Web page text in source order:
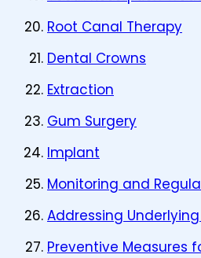
Root Canal Therapy
Dental Crowns
Extraction
Gum Surgery
Implant
Monitoring and
Addressing
Preventive Measures